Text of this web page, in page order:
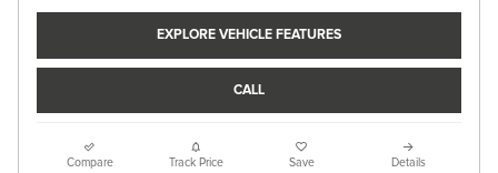
EXPLORE VEHICLE FEATURES
CALL
Compare Track Price Save Details